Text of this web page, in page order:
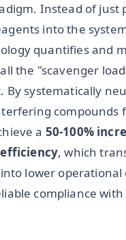
Instead of just
into the
quantifies and
the "scavenger
By systematically
compounds
a 50-100%
, which
lower operational
compliance with